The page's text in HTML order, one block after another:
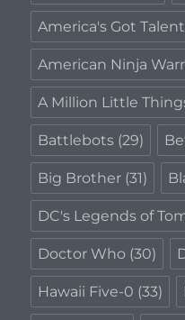
America's Got Talent
American Ninja
A Million Little
Battlebots (29)
Big Brother (31)
DC's Legends of
Doctor Who (30)
Hawaii Five-0 (33)